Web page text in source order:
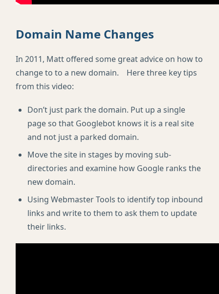
Domain Name Changes
In 2011, Matt offered some great advice on how to
change to to a new domain. Here three key tips
from this video:
Don’t just park the domain. Put up a single
page so that Googlebot knows it is a real site
and not just a parked domain.
Move the site in stages by moving sub-
directories and examine how Google ranks the
new domain.
Using Webmaster Tools to identify top inbound
links and write to them to ask them to update
their links.